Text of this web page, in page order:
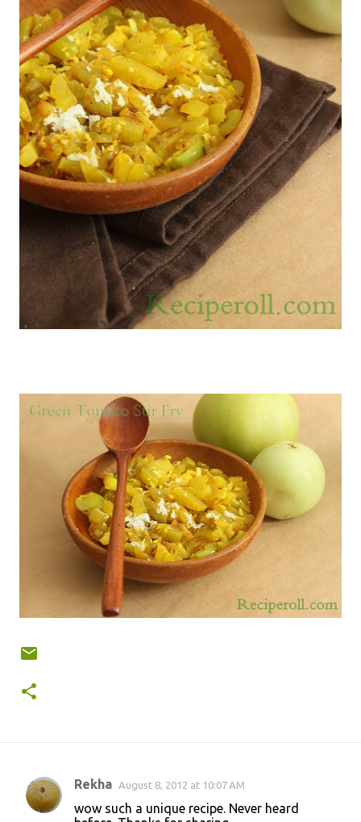
C
Rekha August 8, 2012 at 10:07 AM
wow such a unique recipe. Never heard